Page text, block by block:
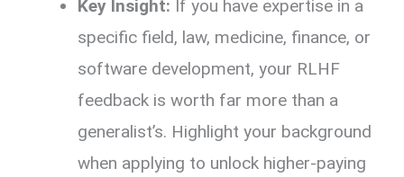
Key Insight: If you have expertise in a
specific field, law, medicine, finance, or
software development, your RLHF
feedback is worth far more than a
generalist’s. Highlight your background
when applying to unlock higher-paying